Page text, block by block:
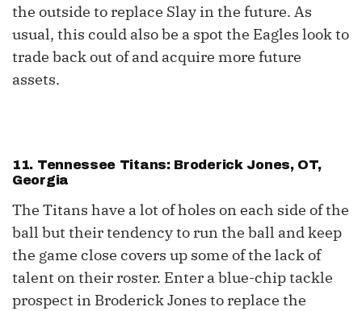
the outside to replace Slay in the future. As
usual, this could also be a spot the Eagles look to
trade back out of and acquire more future
assets.
11. Tennessee Titans: Broderick Jones, OT,
Georgia
The Titans have a lot of holes on each side of the
ball but their tendency to run the ball and keep
the game close covers up some of the lack of
talent on their roster. Enter a blue-chip tackle
prospect in Broderick Jones to replace the